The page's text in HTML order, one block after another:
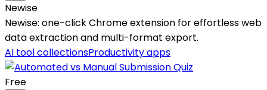
Newise
Newise: one-click Chrome extension for effortless web
data extraction and multi-format export.
AI tool collectionsProductivity apps
Free